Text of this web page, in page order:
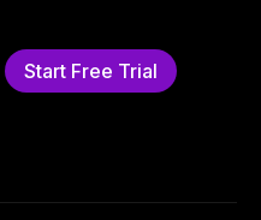
Start Free Trial